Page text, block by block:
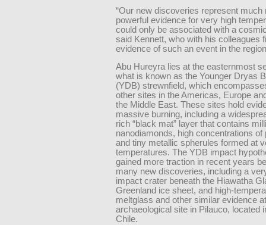
“Our new discoveries represent much
powerful evidence for very high
could only be associated with a
said Kennett, who with his colleagues
evidence of such an event in the
Abu Hureyra lies at the easternmost
what is known as the Younger Dryas
(YDB) strewnfield, which
other sites in the Americas, Europe
the Middle East. These sites hold
massive burning, including a
rich “black mat” layer that contains
nanodiamonds, high concentrations of
and tiny metallic spherules formed at
temperatures. The YDB impact
gained more traction in recent years
many new discoveries, including a
impact crater beneath the Hiawatha
Greenland ice sheet, and high-
meltglass and other similar evidence
archaeological site in Pilauco, located
Chile.